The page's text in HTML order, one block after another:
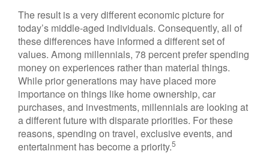
The result is a very different economic picture for
today’s middle-aged individuals. Consequently, all of
these differences have informed a different set of
values. Among millennials, 78 percent prefer spending
money on experiences rather than material things.
While prior generations may have placed more
importance on things like home ownership, car
purchases, and investments, millennials are looking at
a different future with disparate priorities. For these
reasons, spending on travel, exclusive events, and
entertainment has become a priority.5